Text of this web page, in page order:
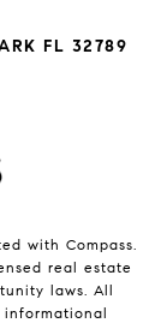
FL 32789
with Compass.
real estate
laws. All